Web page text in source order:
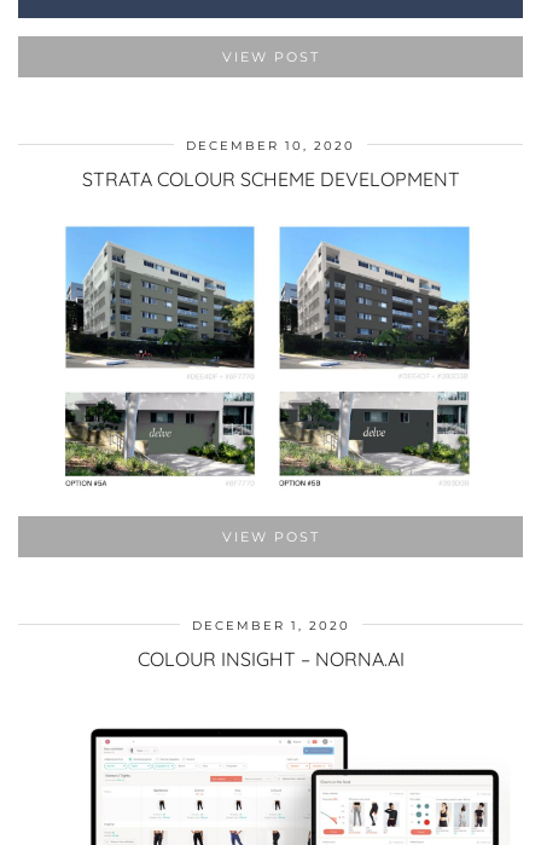
VIEW POST
DECEMBER 10, 2020
STRATA COLOUR SCHEME DEVELOPMENT
VIEW POST
DECEMBER 1, 2020
COLOUR INSIGHT – NORNA.AI